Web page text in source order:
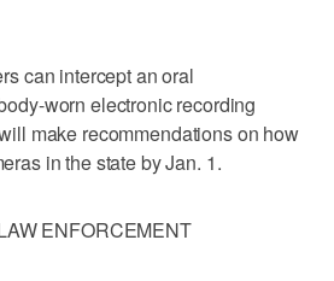
can intercept an oral
worn electronic recording
make recommendations on how
in the state by Jan. 1.
ENFORCEMENT